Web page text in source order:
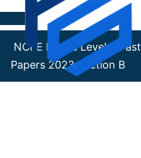
Skip to content
NCFE Maths Level 2 Past
Papers 2023 Section B